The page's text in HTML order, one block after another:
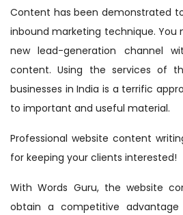
Content has been demonstrated
inbound marketing technique. You
new lead-generation channel
content. Using the services of
businesses in India is a terrific
to important and useful material.
Professional website content
for keeping your clients interested!
With Words Guru, the website
obtain a competitive